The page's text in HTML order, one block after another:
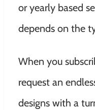
or yearly based
depends on the
When you
request an
designs with a